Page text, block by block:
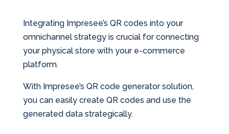
Integrating Impresee’s QR codes into your
omnichannel strategy is crucial for connecting
your physical store with your e-commerce
platform.
With Impresee’s QR code generator solution,
you can easily create QR codes and use the
generated data strategically.